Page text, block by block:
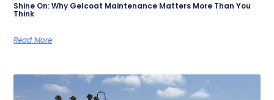
Shine On: Why Gelcoat Maintenance Matters More Than You
Think
Read More